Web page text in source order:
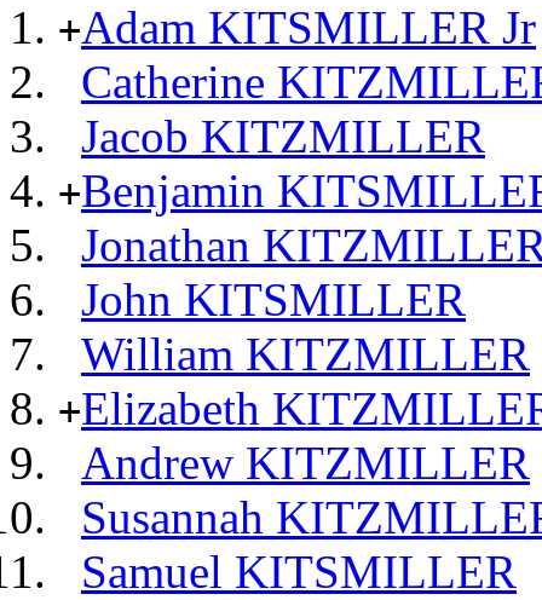
+Adam KITSMILLER Jr
Catherine
Jacob KITZMILLER
+Benjamin
Jonathan
John KITSMILLER
William KITZMILLER
+Elizabeth
Andrew KITZMILLER
Susannah
Samuel KITSMILLER